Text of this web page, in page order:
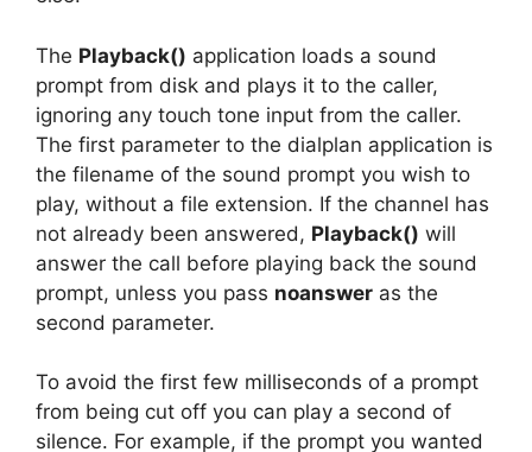
The Playback() application loads a sound
prompt from disk and plays it to the caller,
ignoring any touch tone input from the caller.
The first parameter to the dialplan application is
the filename of the sound prompt you wish to
play, without a file extension. If the channel has
not already been answered, Playback() will
answer the call before playing back the sound
prompt, unless you pass noanswer as the
second parameter.
To avoid the first few milliseconds of a prompt
from being cut off you can play a second of
silence. For example, if the prompt you wanted